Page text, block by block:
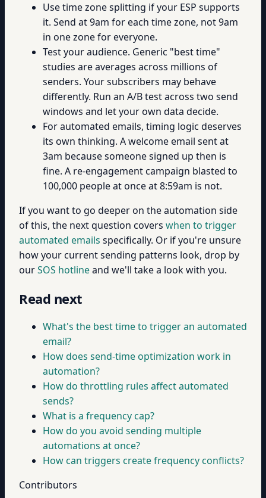
Use time zone splitting if your ESP supports
it. Send at 9am for each time zone, not 9am
in one zone for everyone.
Test your audience. Generic "best time"
studies are averages across millions of
senders. Your subscribers may behave
differently. Run an A/B test across two send
windows and let your own data decide.
For automated emails, timing logic deserves
its own thinking. A welcome email sent at
3am because someone signed up then is
fine. A re-engagement campaign blasted to
100,000 people at once at 8:59am is not.
If you want to go deeper on the automation side
of this, the next question covers when to trigger
automated emails specifically. Or if you're unsure
how your current sending patterns look, drop by
ourSOS hotlineand we'll take a look with you.
Read next
What's the best time to trigger an automated
email?
How does send-time optimization work in
automation?
How do throttling rules affect automated
sends?
What is a frequency cap?
How do you avoid sending multiple
automations at once?
How can triggers create frequency conflicts?
Contributors